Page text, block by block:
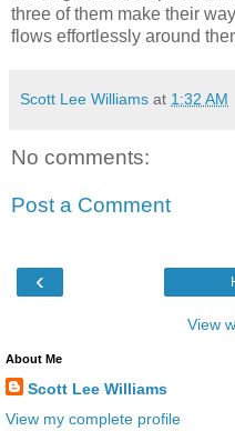
three of them make their
flows effortlessly around
Scott Lee Williams at 1:32 AM
No comments:
Post a Comment
‹
View
About Me
Scott Lee Williams
View my complete profile